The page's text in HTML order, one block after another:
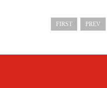
FIRST PREV